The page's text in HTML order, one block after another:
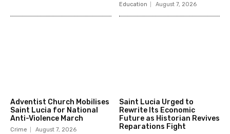
Education August 7, 2026
Adventist Church Mobilises
Saint Lucia for National
Anti-Violence March
Crime August 7, 2026
Saint Lucia Urged to
Rewrite Its Economic
Future as Historian Revives
Reparations Fight